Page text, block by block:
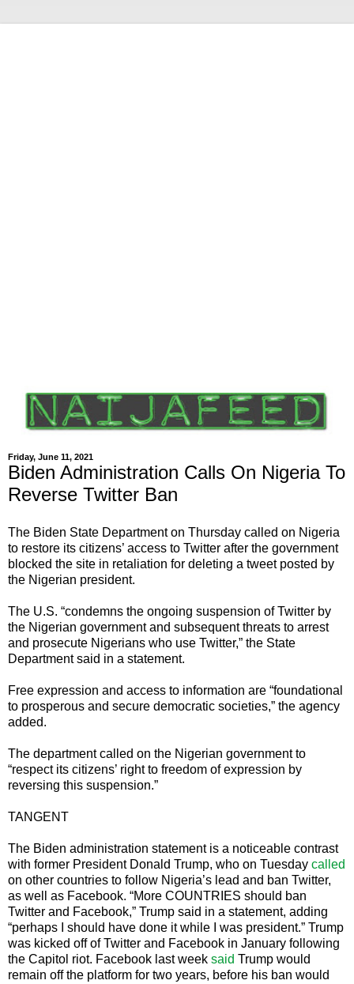
Friday, June 11, 2021
Biden Administration Calls On Nigeria To
Reverse Twitter Ban
The Biden State Department on Thursday called on Nigeria
to restore its citizens’ access to Twitter after the government
blocked the site in retaliation for deleting a tweet posted by
the Nigerian president.
The U.S. “condemns the ongoing suspension of Twitter by
the Nigerian government and subsequent threats to arrest
and prosecute Nigerians who use Twitter,” the State
Department said in a statement.
Free expression and access to information are “foundational
to prosperous and secure democratic societies,” the agency
added.
The department called on the Nigerian government to
“respect its citizens’ right to freedom of expression by
reversing this suspension.”
TANGENT
The Biden administration statement is a noticeable contrast
with former President Donald Trump, who on Tuesday called
on other countries to follow Nigeria’s lead and ban Twitter,
as well as Facebook. “More COUNTRIES should ban
Twitter and Facebook,” Trump said in a statement, adding
“perhaps I should have done it while I was president.” Trump
was kicked off of Twitter and Facebook in January following
the Capitol riot. Facebook last week said Trump would
remain off the platform for two years, before his ban would